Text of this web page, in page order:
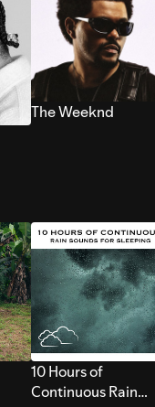
The Weeknd
10 Hours of
Continuous Rain